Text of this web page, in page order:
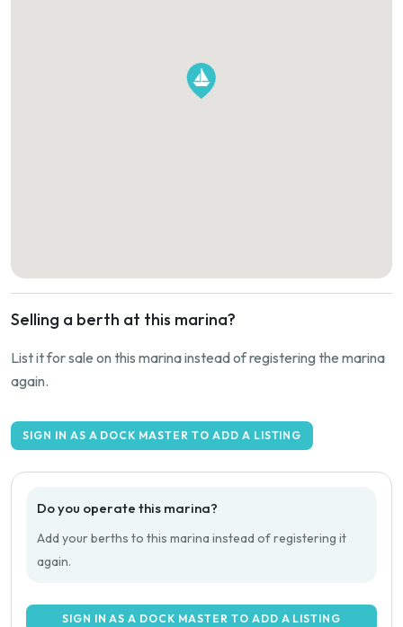
Selling a berth at this marina?
List it for sale on this marina instead of registering the marina
again.
SIGN IN AS A DOCK MASTER TO ADD A LISTING
Do you operate this marina?
Add your berths to this marina instead of registering it
again.
SIGN IN AS A DOCK MASTER TO ADD A LISTING